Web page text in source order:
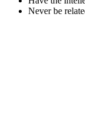
Never be